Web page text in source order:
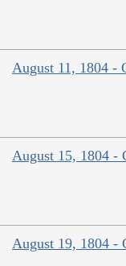
August 11, 1804 -
August 15, 1804 -
August 19, 1804 -